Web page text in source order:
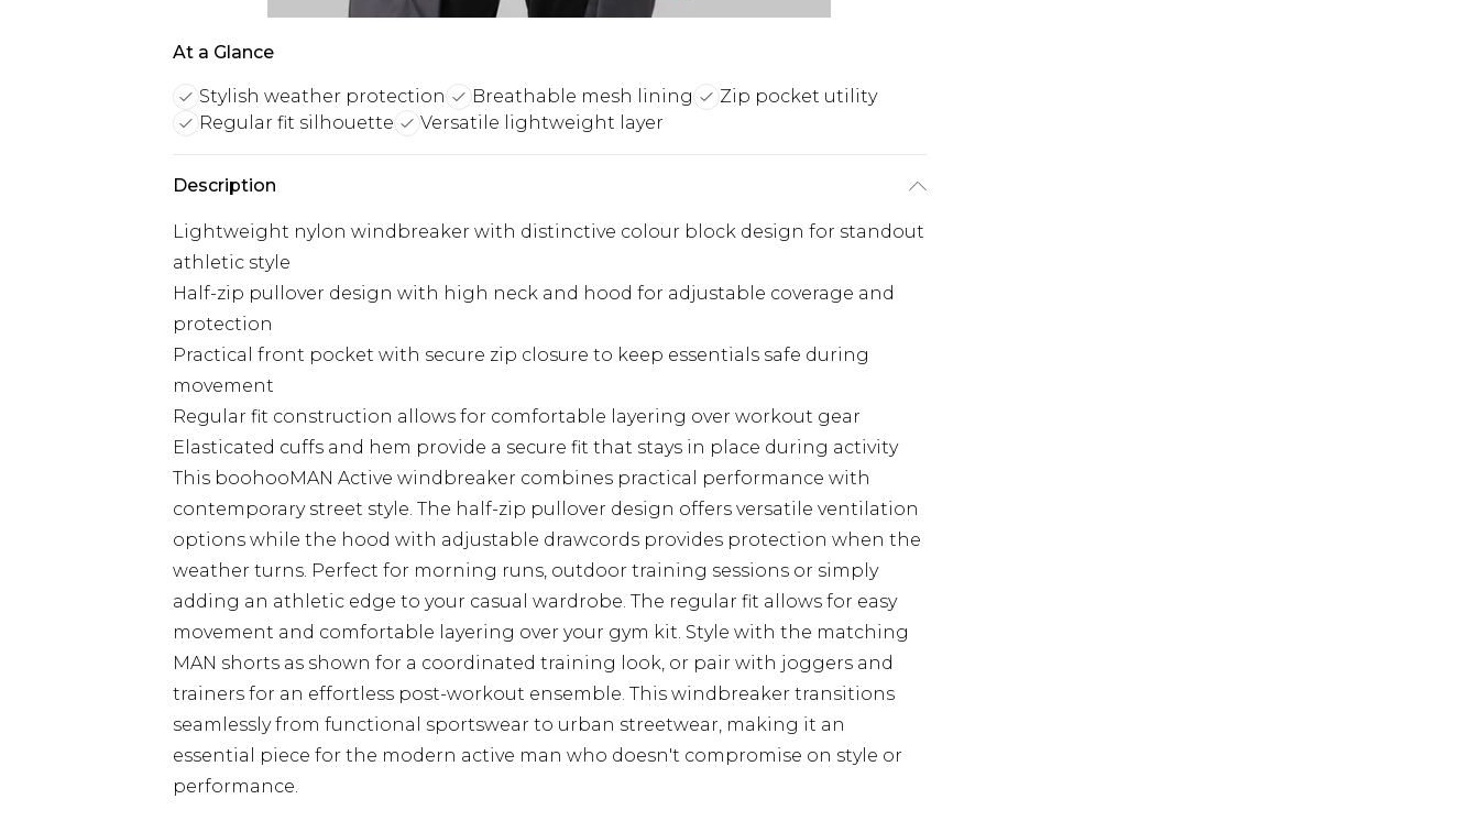
At a Glance
Stylish weather protection Breathable mesh lining
Zip pocket utility
Regular fit silhouette
Versatile lightweight layer
Description
Lightweight nylon windbreaker with distinctive colour block design for standout
athletic style
Half-zip pullover design with high neck and hood for adjustable coverage and
protection
Practical front pocket with secure zip closure to keep essentials safe during
movement
Regular fit construction allows for comfortable layering over workout gear
Elasticated cuffs and hem provide a secure fit that stays in place during activity
This boohooMAN Active windbreaker combines practical performance with
contemporary street style. The half-zip pullover design offers versatile ventilation
options while the hood with adjustable drawcords provides protection when the
weather turns. Perfect for morning runs, outdoor training sessions or simply
adding an athletic edge to your casual wardrobe. The regular fit allows for easy
movement and comfortable layering over your gym kit. Style with the matching
MAN shorts as shown for a coordinated training look, or pair with joggers and
trainers for an effortless post-workout ensemble. This windbreaker transitions
seamlessly from functional sportswear to urban streetwear, making it an
essential piece for the modern active man who doesn't compromise on style or
performance.